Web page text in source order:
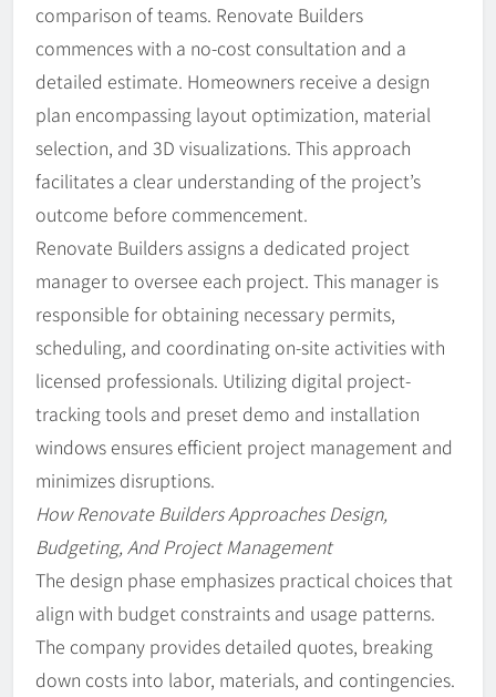
comparison of teams. Renovate Builders
commences with a no-cost consultation and a
detailed estimate. Homeowners receive a design
plan encompassing layout optimization, material
selection, and 3D visualizations. This approach
facilitates a clear understanding of the project’s
outcome before commencement.
Renovate Builders assigns a dedicated project
manager to oversee each project. This manager is
responsible for obtaining necessary permits,
scheduling, and coordinating on-site activities with
licensed professionals. Utilizing digital project-
tracking tools and preset demo and installation
windows ensures efficient project management and
minimizes disruptions.
How Renovate Builders Approaches Design,
Budgeting, And Project Management
The design phase emphasizes practical choices that
align with budget constraints and usage patterns.
The company provides detailed quotes, breaking
down costs into labor, materials, and contingencies.